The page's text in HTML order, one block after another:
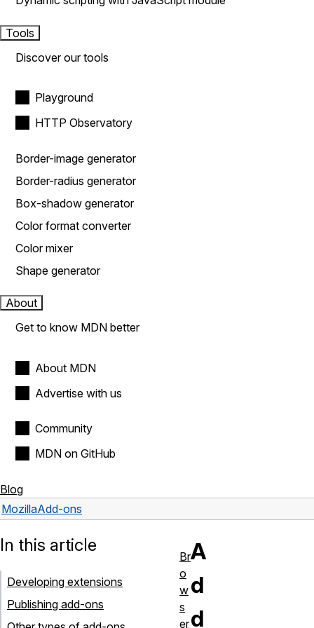
Tools
Discover our tools
Playground
HTTP Observatory
Border-image generator
Border-radius generator
Box-shadow generator
Color format converter
Color mixer
Shape generator
About
Get to know MDN better
About MDN
Advertise with us
Community
MDN on GitHub
Blog
MozillaAdd-ons
A
d
d
In this article
Developing extensions
Publishing add-ons
Br
o
w
s
er